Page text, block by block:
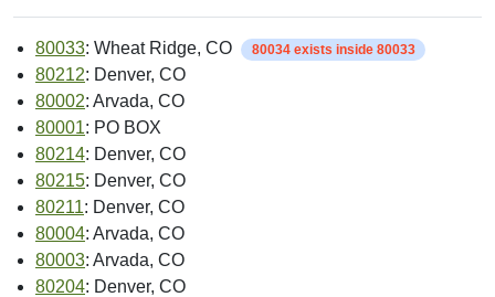
80033: Wheat Ridge, CO 80034 exists inside 80033
80212: Denver, CO
80002: Arvada, CO
80001: PO BOX
80214: Denver, CO
80215: Denver, CO
80211: Denver, CO
80004: Arvada, CO
80003: Arvada, CO
80204: Denver, CO